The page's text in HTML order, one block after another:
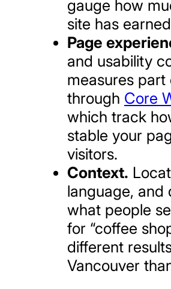
gauge how
site has
Page
and usability
measures part
through Core
which track
stable your
visitors.
Context.
language, and
what people
for “coffee
different
Vancouver